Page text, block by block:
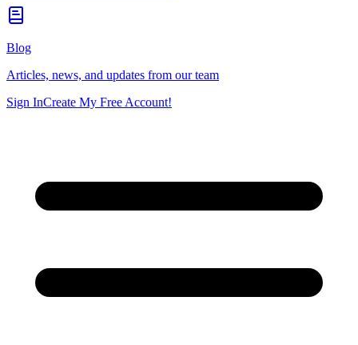
Blog
Articles, news, and updates from our team
Sign InCreate My Free Account!